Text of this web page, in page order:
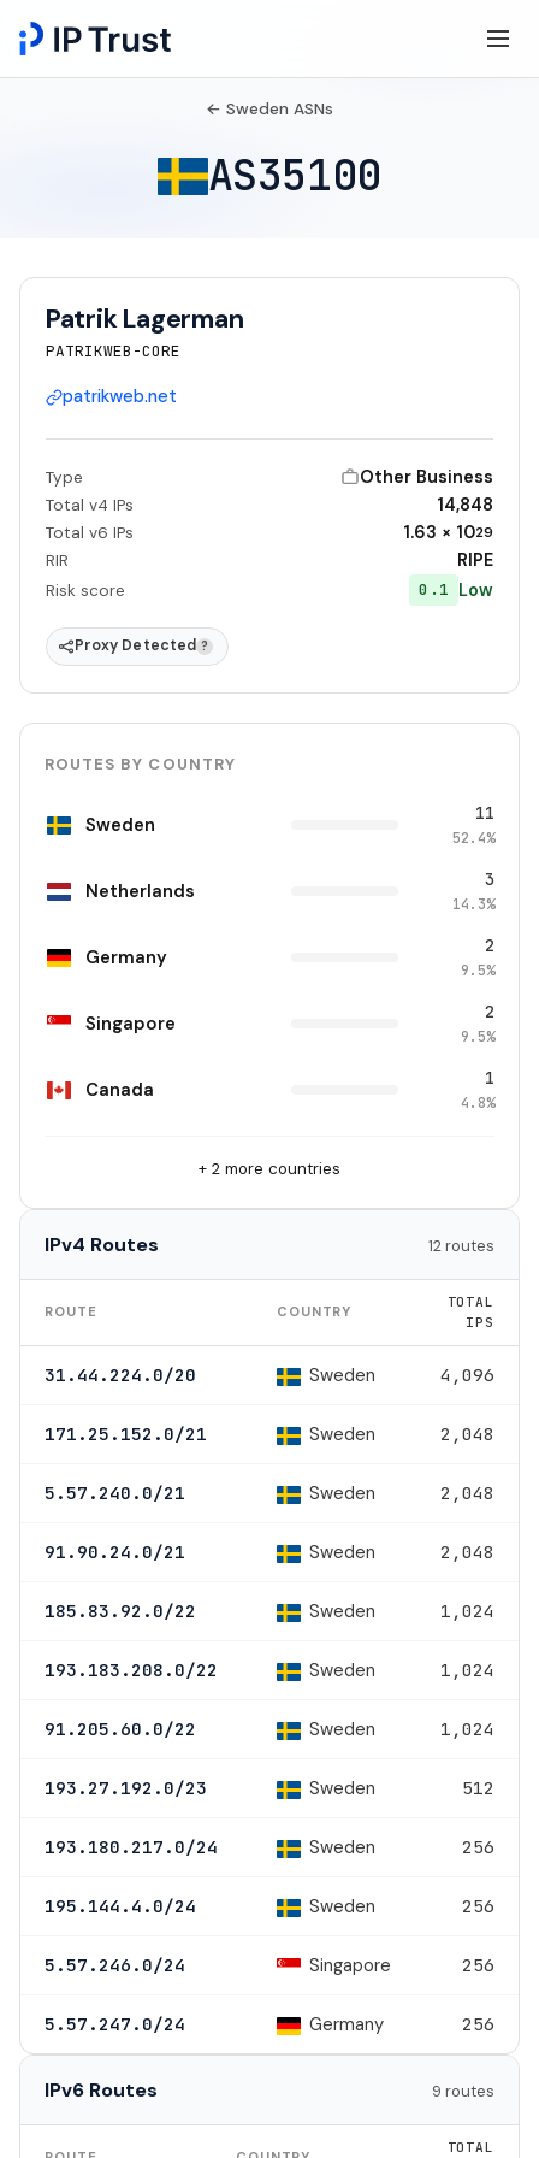
← Sweden ASNs
AS35100
Patrik Lagerman
PATRIKWEB-CORE
patrikweb.net
Type Other Business
Total v4 IPs 14,848
Total v6 IPs 1.63 × 1029
RIR RIPE
Risk score 0.1 Low
Proxy Detected ?
ROUTES BY COUNTRY
Sweden 11
52.4%
Netherlands 3
14.3%
Germany 2
9.5%
Singapore 2
9.5%
Canada 1
4.8%
+ 2 more countries
IPv4 Routes 12 routes
ROUTE COUNTRY
TOTAL
IPS
31.44.224.0/20 Sweden 4,096
171.25.152.0/21 Sweden 2,048
5.57.240.0/21 Sweden 2,048
91.90.24.0/21 Sweden 2,048
185.83.92.0/22 Sweden 1,024
193.183.208.0/22 Sweden 1,024
91.205.60.0/22 Sweden 1,024
193.27.192.0/23 Sweden 512
193.180.217.0/24 Sweden 256
195.144.4.0/24 Sweden 256
5.57.246.0/24 Singapore 256
5.57.247.0/24 Germany 256
IPv6 Routes 9 routes
TOTAL